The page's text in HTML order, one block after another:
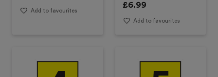
Add to favourites
£6.99
Add to favourites